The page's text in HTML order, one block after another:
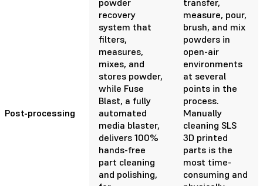
Post-processing
recovery
system that
filters,
measures,
mixes, and
stores powder,
while Fuse
Blast, a fully
automated
media blaster,
delivers 100%
hands-free
part cleaning
and polishing,
measure, pour,
brush, and mix
powders in
open-air
environments
at several
points in the
process.
Manually
cleaning SLS
3D printed
parts is the
most time-
consuming and